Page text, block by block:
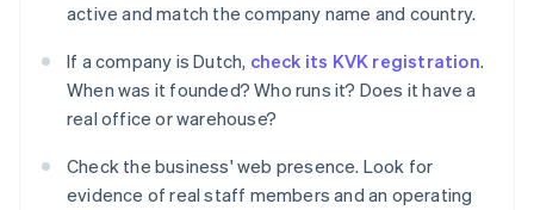
active and match the company name and country.
If a company is Dutch, check its KVK registration.
When was it founded? Who runs it? Does it have a
real office or warehouse?
Check the business' web presence. Look for
evidence of real staff members and an operating